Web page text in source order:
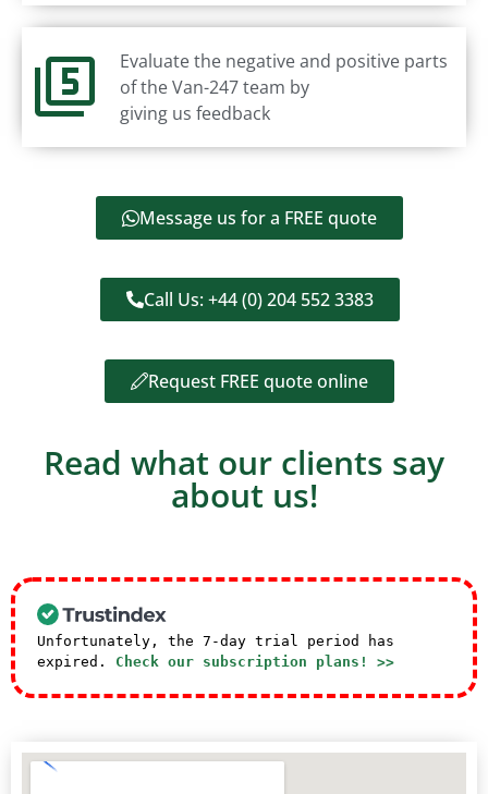
Evaluate the negative and positive parts
of the Van-247 team by
giving us feedback
Message us for a FREE quote
Call Us: +44 (0) 204 552 3383
Request FREE quote online
Read what our clients say
about us!
Unfortunately, the 7-day trial period has
expired. Check our subscription plans! >>